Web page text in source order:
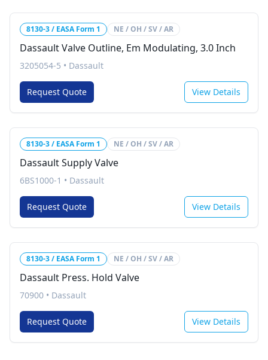
8130-3 / EASA Form 1 NE / OH / SV / AR
Dassault Valve Outline, Em Modulating, 3.0 Inch
3205054-5 • Dassault
Request Quote View Details
8130-3 / EASA Form 1 NE / OH / SV / AR
Dassault Supply Valve
6BS1000-1 • Dassault
Request Quote View Details
8130-3 / EASA Form 1 NE / OH / SV / AR
Dassault Press. Hold Valve
70900 • Dassault
Request Quote View Details